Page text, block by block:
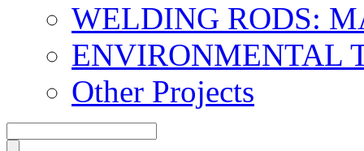
WELDING RODS:
ENVIRONMENTAL
Other Projects